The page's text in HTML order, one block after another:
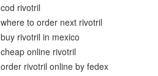
cod rivotril
where to order next rivotril
buy rivotril in mexico
cheap online rivotril
order rivotril online by fedex